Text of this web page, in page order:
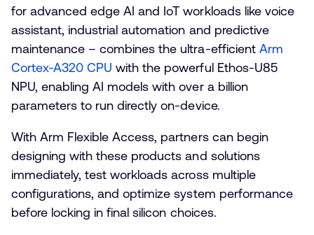
for advanced edge AI and IoT workloads like voice
assistant, industrial automation and predictive
maintenance – combines the ultra-efficient Arm
Cortex-A320 CPU with the powerful Ethos-U85
NPU, enabling AI models with over a billion
parameters to run directly on-device.
With Arm Flexible Access, partners can begin
designing with these products and solutions
immediately, test workloads across multiple
configurations, and optimize system performance
before locking in final silicon choices.